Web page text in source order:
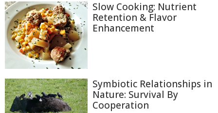
Slow Cooking: Nutrient
Retention & Flavor
Enhancement
Symbiotic Relationships in
Nature: Survival By
Cooperation